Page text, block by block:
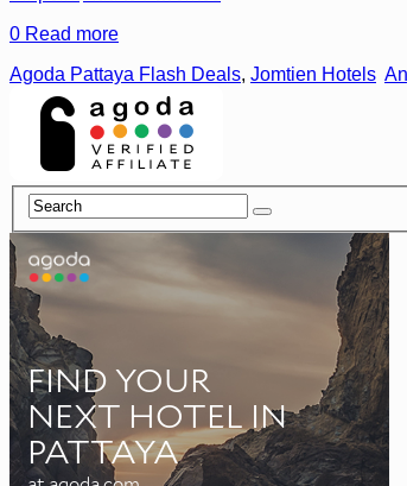
0 Read more
Agoda Pattaya Flash Deals, Jomtien Hotels